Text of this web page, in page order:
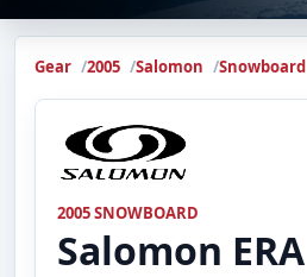
Gear 2005 Salomon Snowboard
2005 SNOWBOARD
Salomon ERA